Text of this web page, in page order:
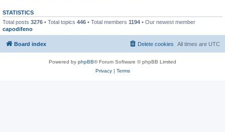
STATISTICS
Total posts 3276 • Total topics 446 • Total members 1194 • Our newest member
capodifeno
Board index All times are UTC
Delete cookies
Powered by phpBB® Forum Software © phpBB Limited
Privacy| Terms